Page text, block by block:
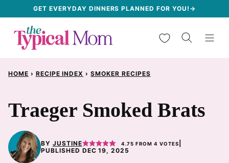
content
GET EVERYDAY DINNERS PLANNED FOR YOU!→
My Favorites
HOME › RECIPE INDEX › SMOKER RECIPES
Traeger Smoked Brats
BY JUSTINE 4.75 FROM4 VOTES
PUBLISHED DEC 19, 2025